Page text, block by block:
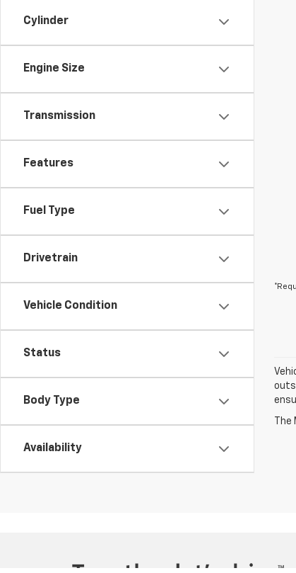
Cylinder
Engine Size
Transmission
Features
Fuel Type
Drivetrain
Vehicle Condition
Status
Body Type
Availability